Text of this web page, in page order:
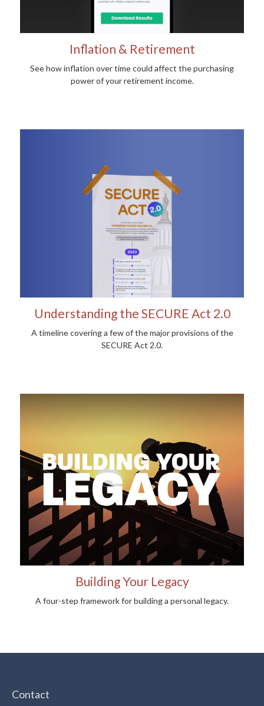
Inflation & Retirement
See how inflation over time could affect the purchasing
power of your retirement income.
Understanding the SECURE Act 2.0
A timeline covering a few of the major provisions of the
SECURE Act 2.0.
Building Your Legacy
A four-step framework for building a personal legacy.
Contact